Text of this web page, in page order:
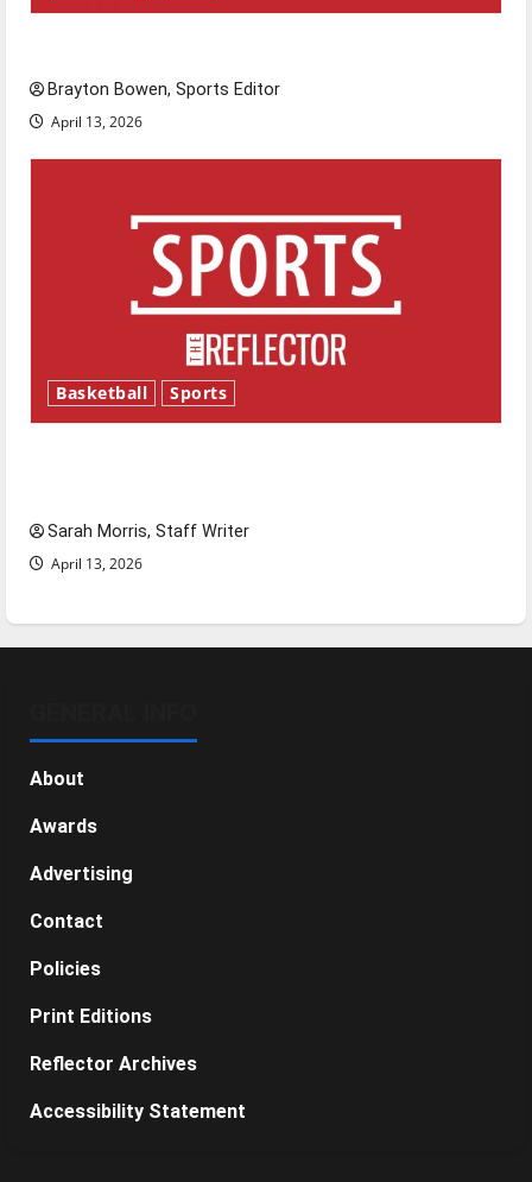
Brayton Bowen, Sports Editor
April 13, 2026
Basketball Sports
Sarah Morris, Staff Writer
April 13, 2026
About
Awards
Advertising
Contact
Policies
Print Editions
Reflector Archives
Accessibility Statement